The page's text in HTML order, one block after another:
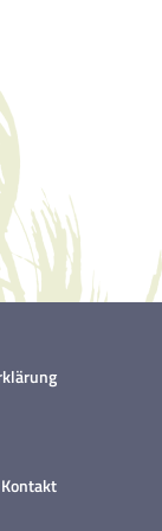
how
will be
help
as
Go